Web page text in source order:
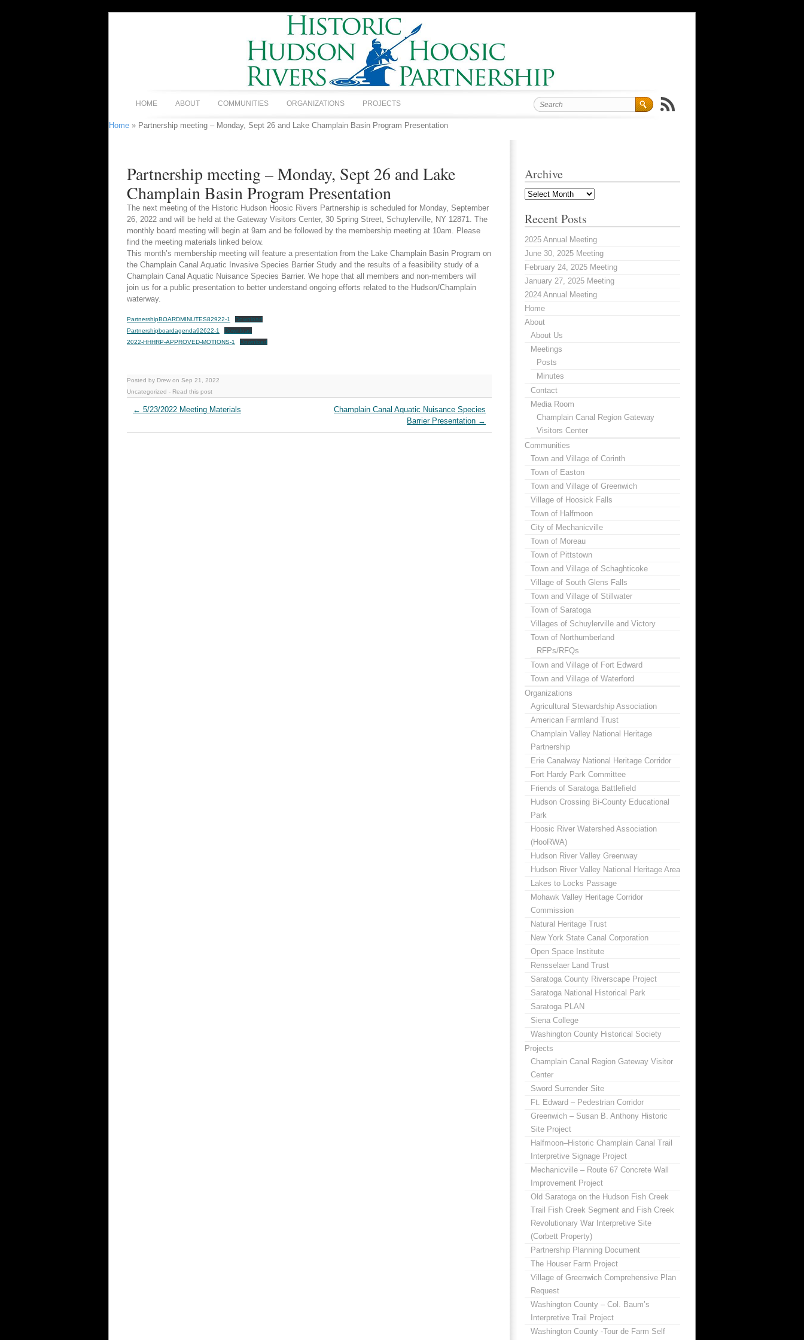
HOME ABOUT COMMUNITIES ORGANIZATIONS PROJECTS
Home » Partnership meeting – Monday, Sept 26 and Lake Champlain Basin Program Presentation
Partnership meeting – Monday, Sept 26 and Lake
Champlain Basin Program Presentation
The next meeting of the Historic Hudson Hoosic Rivers Partnership is scheduled for Monday, September
26, 2022 and will be held at the Gateway Visitors Center, 30 Spring Street, Schuylerville, NY 12871. The
monthly board meeting will begin at 9am and be followed by the membership meeting at 10am. Please
find the meeting materials linked below.
This month’s membership meeting will feature a presentation from the Lake Champlain Basin Program on
the Champlain Canal Aquatic Invasive Species Barrier Study and the results of a feasibility study of a
Champlain Canal Aquatic Nuisance Species Barrier. We hope that all members and non-members will
join us for a public presentation to better understand ongoing efforts related to the Hudson/Champlain
waterway.
PartnershipBOARDMINUTES82922-1
Download
Partnershipboardagenda92622-1
Download
2022-HHHRP-APPROVED-MOTIONS-1
Download
Posted by Drew on Sep 21, 2022
Uncategorized - Read this post
← 5/23/2022 Meeting Materials
Champlain Canal Aquatic Nuisance Species
Barrier Presentation →
Archive
Archive
Recent Posts
2025 Annual Meeting
June 30, 2025 Meeting
February 24, 2025 Meeting
January 27, 2025 Meeting
2024 Annual Meeting
Home
About
About Us
Meetings
Posts
Minutes
Contact
Media Room
Champlain Canal Region Gateway
Visitors Center
Communities
Town and Village of Corinth
Town of Easton
Town and Village of Greenwich
Village of Hoosick Falls
Town of Halfmoon
City of Mechanicville
Town of Moreau
Town of Pittstown
Town and Village of Schaghticoke
Village of South Glens Falls
Town and Village of Stillwater
Town of Saratoga
Villages of Schuylerville and Victory
Town of Northumberland
RFPs/RFQs
Town and Village of Fort Edward
Town and Village of Waterford
Organizations
Agricultural Stewardship Association
American Farmland Trust
Champlain Valley National Heritage
Partnership
Erie Canalway National Heritage Corridor
Fort Hardy Park Committee
Friends of Saratoga Battlefield
Hudson Crossing Bi-County Educational
Park
Hoosic River Watershed Association
(HooRWA)
Hudson River Valley Greenway
Hudson River Valley National Heritage Area
Lakes to Locks Passage
Mohawk Valley Heritage Corridor
Commission
Natural Heritage Trust
New York State Canal Corporation
Open Space Institute
Rensselaer Land Trust
Saratoga County Riverscape Project
Saratoga National Historical Park
Saratoga PLAN
Siena College
Washington County Historical Society
Projects
Champlain Canal Region Gateway Visitor
Center
Sword Surrender Site
Ft. Edward – Pedestrian Corridor
Greenwich – Susan B. Anthony Historic
Site Project
Halfmoon–Historic Champlain Canal Trail
Interpretive Signage Project
Mechanicville – Route 67 Concrete Wall
Improvement Project
Old Saratoga on the Hudson Fish Creek
Trail Fish Creek Segment and Fish Creek
Revolutionary War Interpretive Site
(Corbett Property)
Partnership Planning Document
The Houser Farm Project
Village of Greenwich Comprehensive Plan
Request
Washington County – Col. Baum’s
Interpretive Trail Project
Washington County -Tour de Farm Self